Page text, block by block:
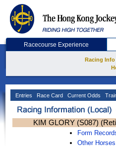
Racecourse Experience
Racing Info
Entries Race Card Current Odds
KIM GLORY (S087)
Form
Other Horses